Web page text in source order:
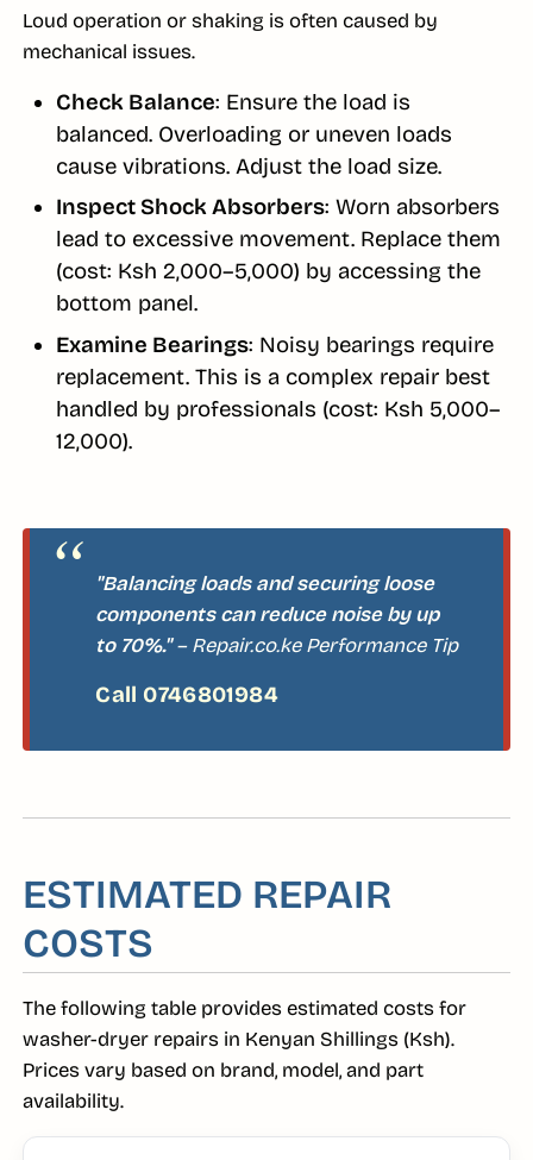
Loud operation or shaking is often caused by
mechanical issues.
Check Balance: Ensure the load is
balanced. Overloading or uneven loads
cause vibrations. Adjust the load size.
Inspect Shock Absorbers: Worn absorbers
lead to excessive movement. Replace them
(cost: Ksh 2,000–5,000) by accessing the
bottom panel.
Examine Bearings: Noisy bearings require
replacement. This is a complex repair best
handled by professionals (cost: Ksh 5,000–
12,000).
"Balancing loads and securing loose
components can reduce noise by up
to 70%."– Repair.co.ke Performance Tip
ESTIMATED REPAIR
COSTS
The following table provides estimated costs for
washer-dryer repairs in Kenyan Shillings (Ksh).
Prices vary based on brand, model, and part
availability.